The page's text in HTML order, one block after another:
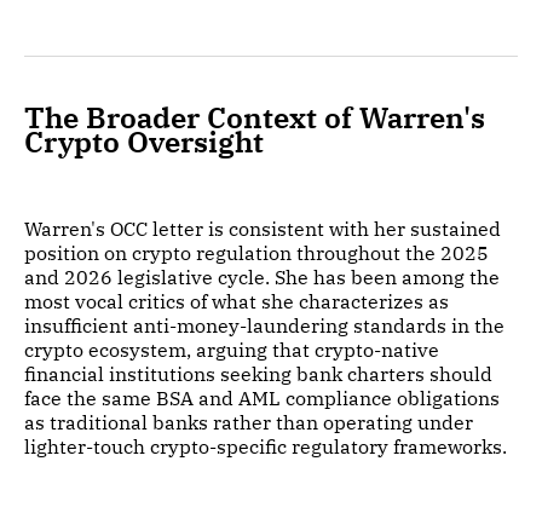
The Broader Context of Warren's
Crypto Oversight
Warren's OCC letter is consistent with her sustained
position on crypto regulation throughout the 2025
and 2026 legislative cycle. She has been among the
most vocal critics of what she characterizes as
insufficient anti-money-laundering standards in the
crypto ecosystem, arguing that crypto-native
financial institutions seeking bank charters should
face the same BSA and AML compliance obligations
as traditional banks rather than operating under
lighter-touch crypto-specific regulatory frameworks.